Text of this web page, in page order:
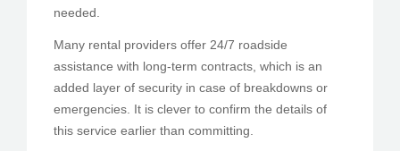
needed.
Many rental providers offer 24/7 roadside
assistance with long-term contracts, which is an
added layer of security in case of breakdowns or
emergencies. It is clever to confirm the details of
this service earlier than committing.